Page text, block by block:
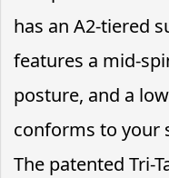
has an A2-tiered
features a mid-
posture, and a
conforms to your
The patented Tri-